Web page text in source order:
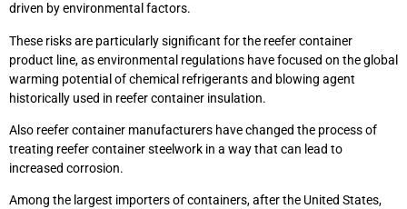
driven by environmental factors.
These risks are particularly significant for the reefer container
product line, as environmental regulations have focused on the global
warming potential of chemical refrigerants and blowing agent
historically used in reefer container insulation.
Also reefer container manufacturers have changed the process of
treating reefer container steelwork in a way that can lead to
increased corrosion.
Among the largest importers of containers, after the United States,